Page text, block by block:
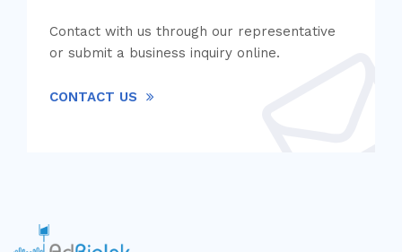
Contact with us through our representative
or submit a business inquiry online.
CONTACT US